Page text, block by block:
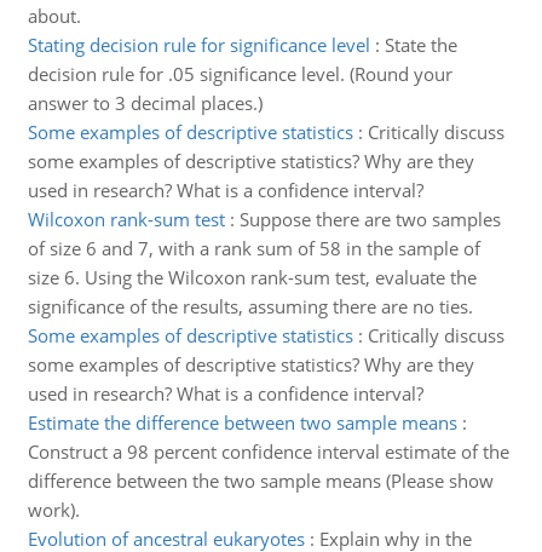
about.
Stating decision rule for significance level : State the
decision rule for .05 significance level. (Round your
answer to 3 decimal places.)
Some examples of descriptive statistics: Critically discuss
some examples of descriptive statistics? Why are they
used in research? What is a confidence interval?
Wilcoxon rank-sum test: Suppose there are two samples
of size 6 and 7, with a rank sum of 58 in the sample of
size 6. Using the Wilcoxon rank-sum test, evaluate the
significance of the results, assuming there are no ties.
Some examples of descriptive statistics: Critically discuss
some examples of descriptive statistics? Why are they
used in research? What is a confidence interval?
Estimate the difference between two sample means:
Construct a 98 percent confidence interval estimate of the
difference between the two sample means (Please show
work).
Evolution of ancestral eukaryotes: Explain why in the